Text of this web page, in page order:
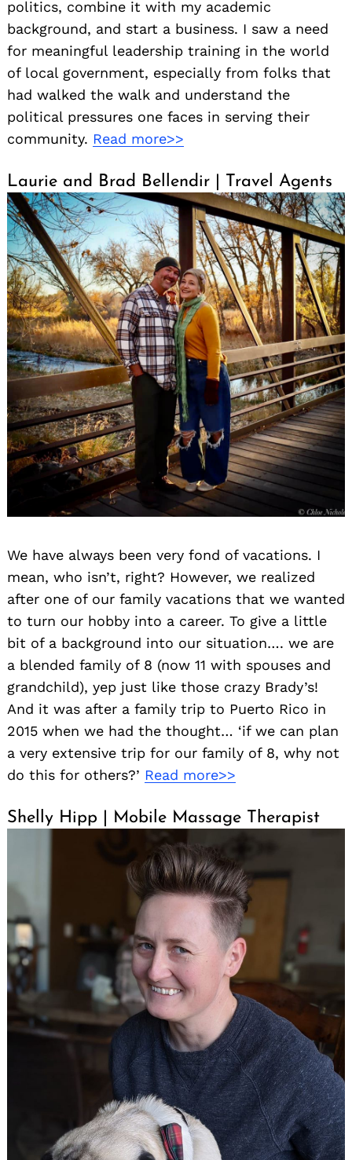
politics, combine it with my academic
background, and start a business. I saw a need
for meaningful leadership training in the world
of local government, especially from folks that
had walked the walk and understand the
political pressures one faces in serving their
community. Read more>>
Laurie and Brad Bellendir | Travel Agents
We have always been very fond of vacations. I
mean, who isn’t, right? However, we realized
after one of our family vacations that we wanted
to turn our hobby into a career. To give a little
bit of a background into our situation…. we are
a blended family of 8 (now 11 with spouses and
grandchild), yep just like those crazy Brady’s!
And it was after a family trip to Puerto Rico in
2015 when we had the thought… ‘if we can plan
a very extensive trip for our family of 8, why not
do this for others?’ Read more>>
Shelly Hipp | Mobile Massage Therapist